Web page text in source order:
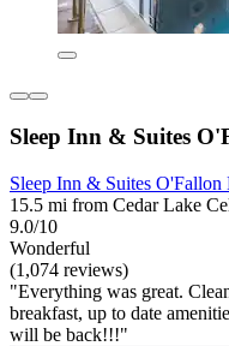
Sleep Inn & Suites
Sleep Inn & Suites
15.5 mi from Cedar Lake
9.0/10
Wonderful
(1,074 reviews)
"Everything was great.
breakfast, up to date
will be back!!!"